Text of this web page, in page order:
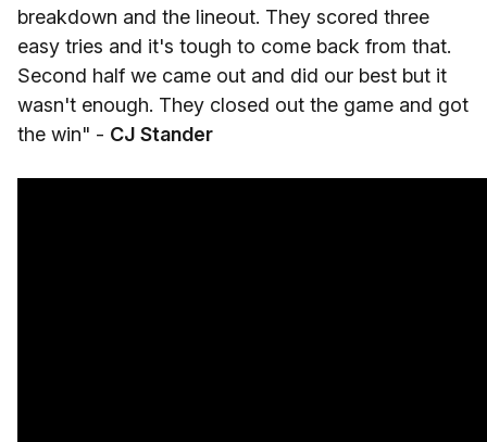
breakdown and the lineout. They scored three
easy tries and it's tough to come back from that.
Second half we came out and did our best but it
wasn't enough. They closed out the game and got
the win" - CJ Stander